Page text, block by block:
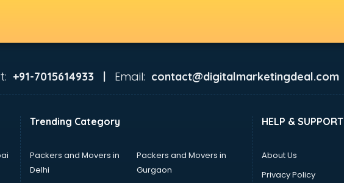
+91-7015614933 | Email: contact@digitalmarketingdeal.com
Trending Category
Packers and Movers in
Delhi
Packers and Movers in
Gurgaon
HELP & SUPPORT
About Us
Privacy Policy